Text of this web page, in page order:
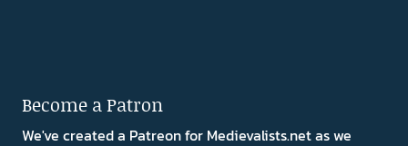
Become a Patron
We've created a Patreon for Medievalists.net as we